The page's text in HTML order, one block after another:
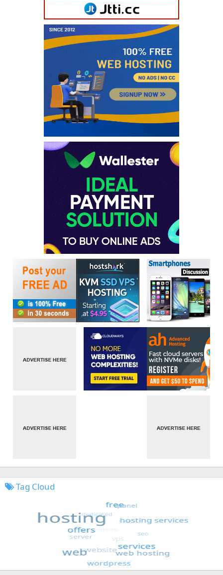
Tag Cloud